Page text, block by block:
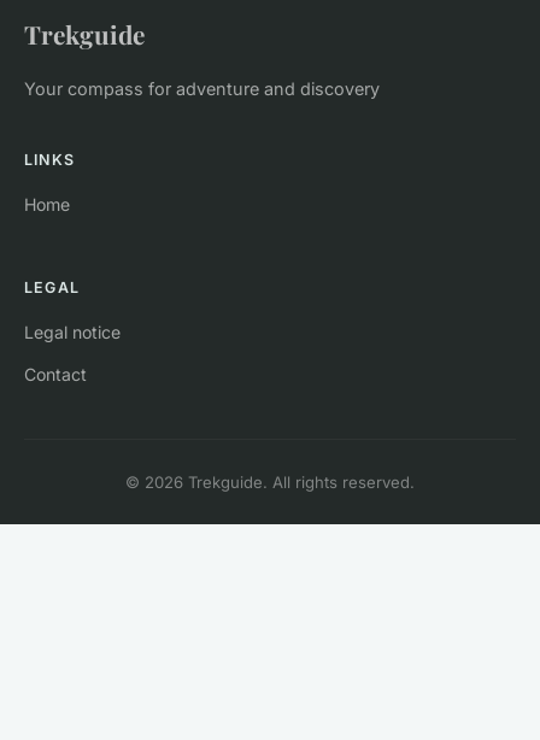
Trekguide
Your compass for adventure and discovery
LINKS
Home
LEGAL
Legal notice
Contact
© 2026 Trekguide. All rights reserved.